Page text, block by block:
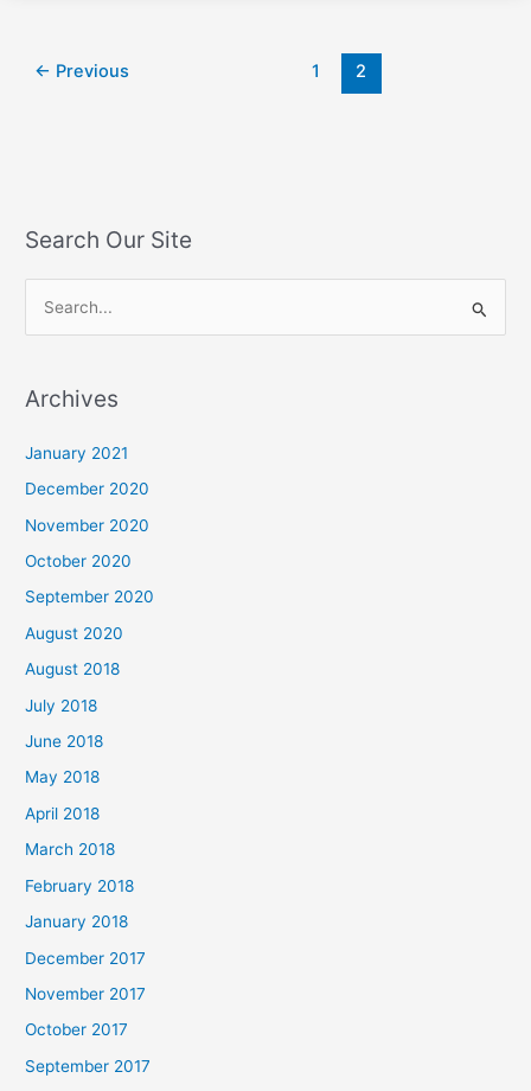
← Previous 1 2
Search Our Site
r
o
r
:
Archives
January 2021
December 2020
November 2020
October 2020
September 2020
August 2020
August 2018
July 2018
June 2018
May 2018
April 2018
March 2018
February 2018
January 2018
December 2017
November 2017
October 2017
September 2017